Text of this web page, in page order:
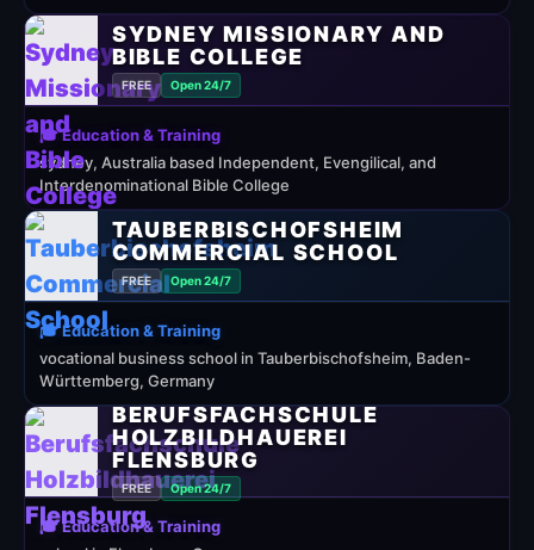
SYDNEY MISSIONARY AND
BIBLE COLLEGE
FREE Open 24/7
🎓 Education & Training
sydney, Australia based Independent, Evengilical, and
Interdenominational Bible College
TAUBERBISCHOFSHEIM
COMMERCIAL SCHOOL
FREE Open 24/7
🎓 Education & Training
vocational business school in Tauberbischofsheim, Baden-
Württemberg, Germany
BERUFSFACHSCHULE
HOLZBILDHAUEREI
FLENSBURG
FREE Open 24/7
🎓 Education & Training